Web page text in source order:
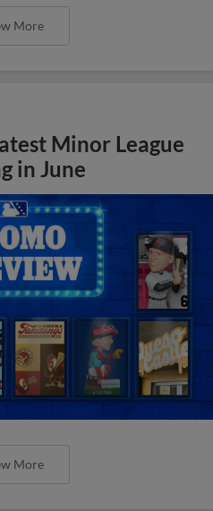
More
Minor League
in June
More